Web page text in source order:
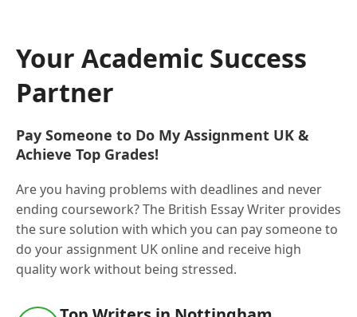
Your Academic Success
Partner
Pay Someone to Do My Assignment UK &
Achieve Top Grades!
Are you having problems with deadlines and never
ending coursework? The British Essay Writer provides
the sure solution with which you can pay someone to
do your assignment UK online and receive high
quality work without being stressed.